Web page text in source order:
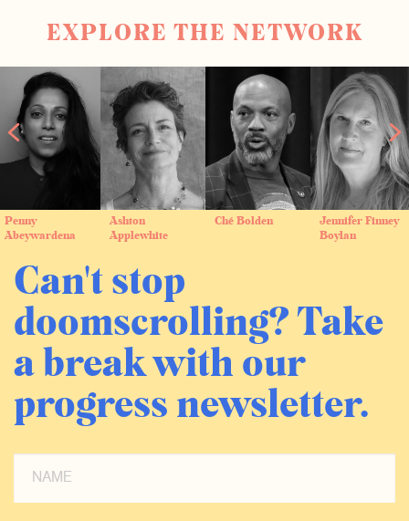
EXPLORE THE NETWORK
Penny
Abeywardena
Ashton
Applewhite
Ché Bolden
Jennifer Finney
Boylan
Can't stop
doomscrolling? Take
a break with our
progress newsletter.